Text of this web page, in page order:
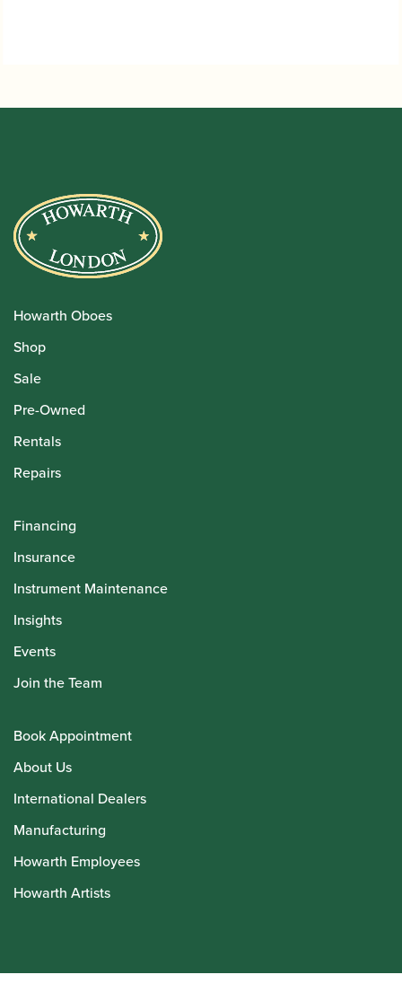
Howarth Oboes
Shop
Sale
Pre-Owned
Rentals
Repairs
Financing
Insurance
Instrument Maintenance
Insights
Events
Join the Team
Book Appointment
About Us
International Dealers
Manufacturing
Howarth Employees
Howarth Artists